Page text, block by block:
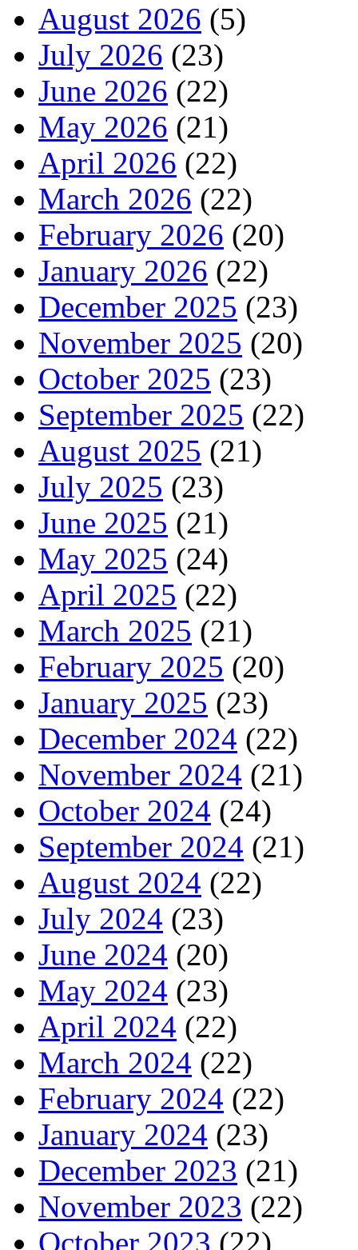
August 2026 (5)
July 2026 (23)
June 2026 (22)
May 2026 (21)
April 2026 (22)
March 2026 (22)
February 2026 (20)
January 2026 (22)
December 2025 (23)
November 2025 (20)
October 2025 (23)
September 2025 (22)
August 2025 (21)
July 2025 (23)
June 2025 (21)
May 2025 (24)
April 2025 (22)
March 2025 (21)
February 2025 (20)
January 2025 (23)
December 2024 (22)
November 2024 (21)
October 2024 (24)
September 2024 (21)
August 2024 (22)
July 2024 (23)
June 2024 (20)
May 2024 (23)
April 2024 (22)
March 2024 (22)
February 2024 (22)
January 2024 (23)
December 2023 (21)
November 2023 (22)
October 2023 (22)